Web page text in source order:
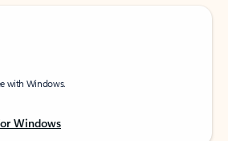
with Windows.
Windows